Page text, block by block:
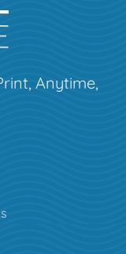
Anytime,